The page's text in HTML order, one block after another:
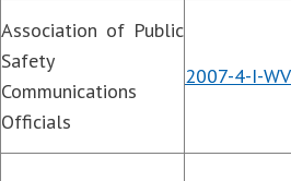
Association of Public
Safety
Communications
Officials
2007-4-I-